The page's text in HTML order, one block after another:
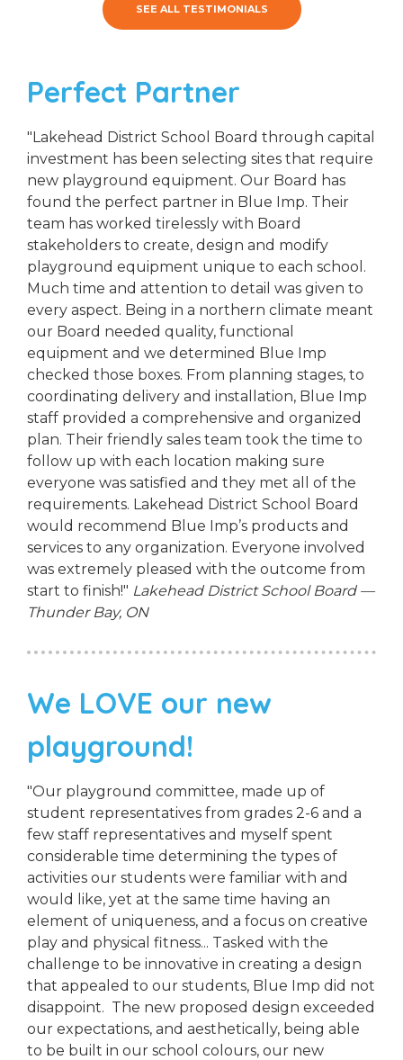
SEE ALL TESTIMONIALS
Perfect Partner
"Lakehead District School Board through capital
investment has been selecting sites that require
new playground equipment. Our Board has
found the perfect partner in Blue Imp. Their
team has worked tirelessly with Board
stakeholders to create, design and modify
playground equipment unique to each school.
Much time and attention to detail was given to
every aspect. Being in a northern climate meant
our Board needed quality, functional
equipment and we determined Blue Imp
checked those boxes. From planning stages, to
coordinating delivery and installation, Blue Imp
staff provided a comprehensive and organized
plan. Their friendly sales team took the time to
follow up with each location making sure
everyone was satisfied and they met all of the
requirements. Lakehead District School Board
would recommend Blue Imp’s products and
services to any organization. Everyone involved
was extremely pleased with the outcome from
start to finish!" Lakehead District School Board —
Thunder Bay, ON
We LOVE our new
playground!
"Our playground committee, made up of
student representatives from grades 2-6 and a
few staff representatives and myself spent
considerable time determining the types of
activities our students were familiar with and
would like, yet at the same time having an
element of uniqueness, and a focus on creative
play and physical fitness... Tasked with the
challenge to be innovative in creating a design
that appealed to our students, Blue Imp did not
disappoint. The new proposed design exceeded
our expectations, and aesthetically, being able
to be built in our school colours, our new